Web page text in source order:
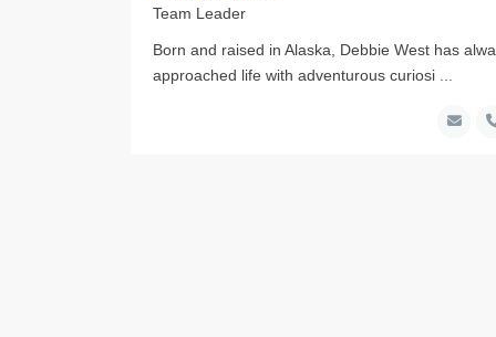
Team Leader
Born and raised in Alaska, Debbie West has
approached life with adventurous curiosi